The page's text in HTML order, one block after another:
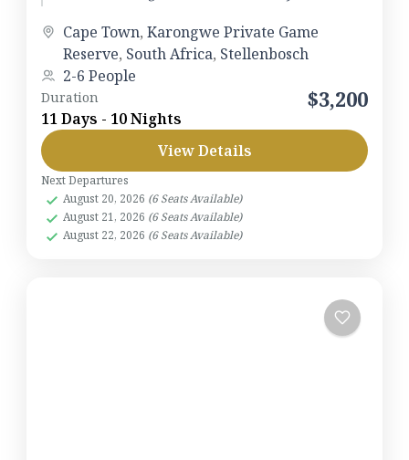
Cape Town, Karongwe Private Game
Reserve, South Africa, Stellenbosch
2-6 People
Duration
11 Days - 10 Nights
$3,200
View Details
Next Departures
August 20, 2026 (6 Seats Available)
August 21, 2026 (6 Seats Available)
August 22, 2026 (6 Seats Available)